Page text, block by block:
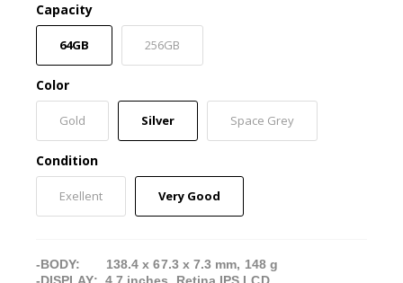
Capacity
64GB 256GB
Color
Gold Silver Space Grey
Condition
Exellent Very Good
-BODY: 138.4 x 67.3 x 7.3 mm, 148 g